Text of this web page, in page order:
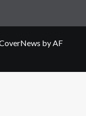
by AF